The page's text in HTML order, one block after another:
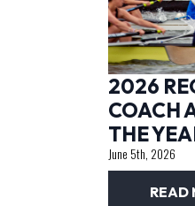
2026
COACH
THE
June 5th, 2026
READ